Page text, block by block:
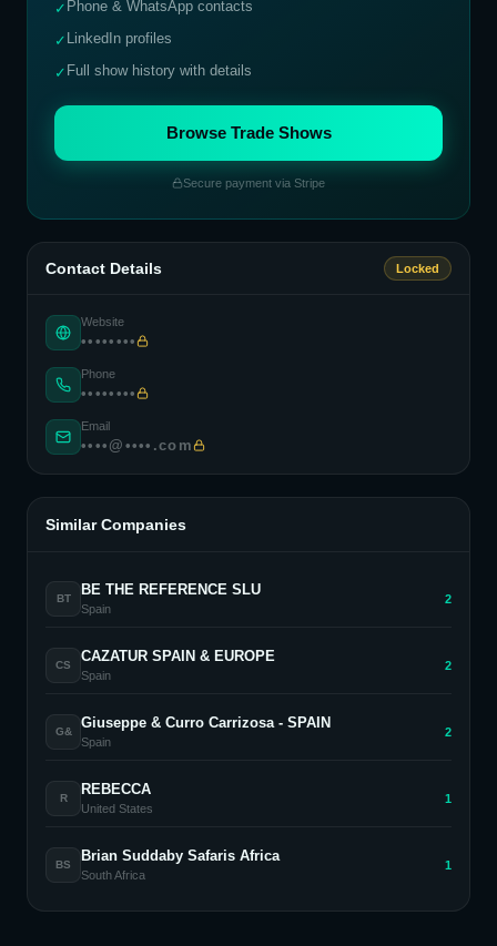
✓ Phone & WhatsApp contacts
✓ LinkedIn profiles
✓ Full show history with details
Browse Trade Shows
Secure payment via Stripe
Contact Details Locked
Website
••••••••
Phone
••••••••
Email
••••@••••.com
Similar Companies
BT
BE THE REFERENCE SLU
Spain
2
CS
CAZATUR SPAIN & EUROPE
Spain
2
G&
Giuseppe & Curro Carrizosa - SPAIN
Spain
2
R
REBECCA
United States
1
BS
Brian Suddaby Safaris Africa
South Africa
1